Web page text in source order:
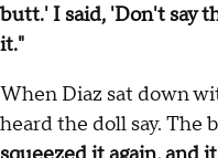
butt.' I said, 'Don't say
it."
When Diaz sat down
heard the doll say. The